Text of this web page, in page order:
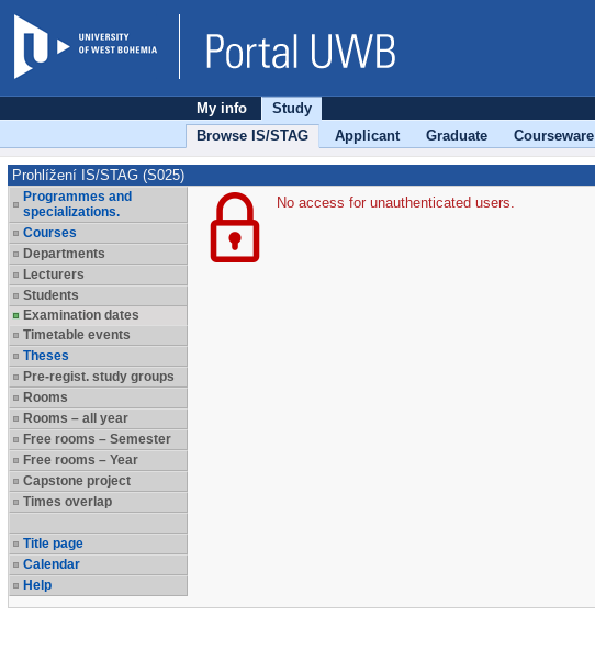
My info
Study
Browse IS/STAG
Applicant Graduate Courseware
Prohlížení IS/STAG (S025)
Programmes and
specializations.
Courses
Departments
Lecturers
Students
Examination dates
Timetable events
Theses
Pre-regist. study groups
Rooms
Rooms – all year
Free rooms – Semester
Free rooms – Year
Capstone project
Times overlap
Title page
Calendar
Help
No access for unauthenticated users.